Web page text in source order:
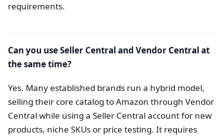
requirements.
Can you use Seller Central and Vendor Central at
the same time?
Yes. Many established brands run a hybrid model,
selling their core catalog to Amazon through Vendor
Central while using a Seller Central account for new
products, niche SKUs or price testing. It requires